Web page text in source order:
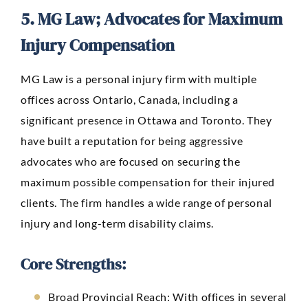
5. MG Law; Advocates for Maximum
Injury Compensation
MG Law is a personal injury firm with multiple
offices across Ontario, Canada, including a
significant presence in Ottawa and Toronto. They
have built a reputation for being aggressive
advocates who are focused on securing the
maximum possible compensation for their injured
clients. The firm handles a wide range of personal
injury and long-term disability claims.
Core Strengths:
Broad Provincial Reach: With offices in several